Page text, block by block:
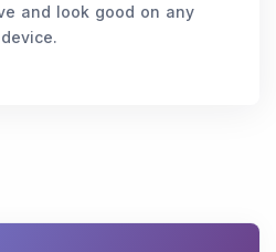
and look good on any
device.